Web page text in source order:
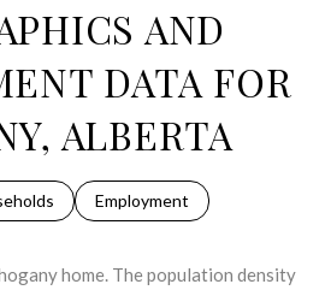
AND
DATA FOR
ALBERTA
Employment
home. The population density